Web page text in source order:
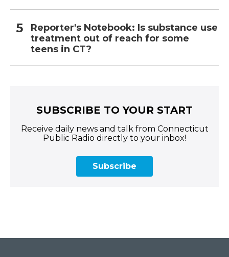
Reporter's Notebook: Is substance use
treatment out of reach for some
teens in CT?
SUBSCRIBE TO YOUR START
Receive daily news and talk from Connecticut
Public Radio directly to your inbox!
Subscribe